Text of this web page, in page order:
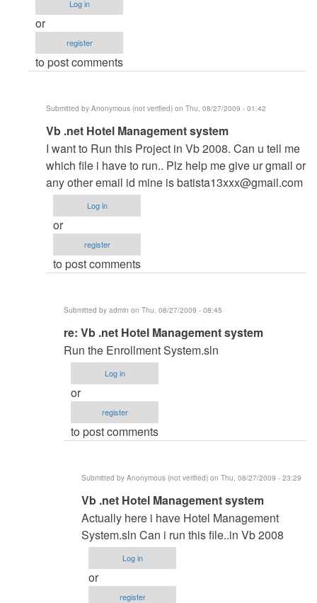
need
help
by
verified)
Log in
or
register
to post comments
Submitted by Anonymous (not verified) on Thu, 08/27/2009 - 01:42
In
reply
to
re:
need
help
ugent
admin
Vb .net Hotel Management system
I want to Run this Project in Vb 2008. Can u tell me
which file i have to run.. Plz help me give ur gmail or
any other email id mine isbatista13xxx@gmail.com
Log in
or
register
to post comments
Submitted by admin on Thu, 08/27/2009 - 08:45
In
reply
to
Vb
.net
Management
Anonymous
(not
verified)
re: Vb .net Hotel Management system
Run the Enrollment System.sln
Log in
or
register
to post comments
Submitted by Anonymous (not verified) on Thu, 08/27/2009 - 23:29
In
reply
to
re:
Vb
.net
Vb .net Hotel Management system
Actually here i have Hotel Management
System.sln Can i run this file..in Vb 2008
Log in
or
register